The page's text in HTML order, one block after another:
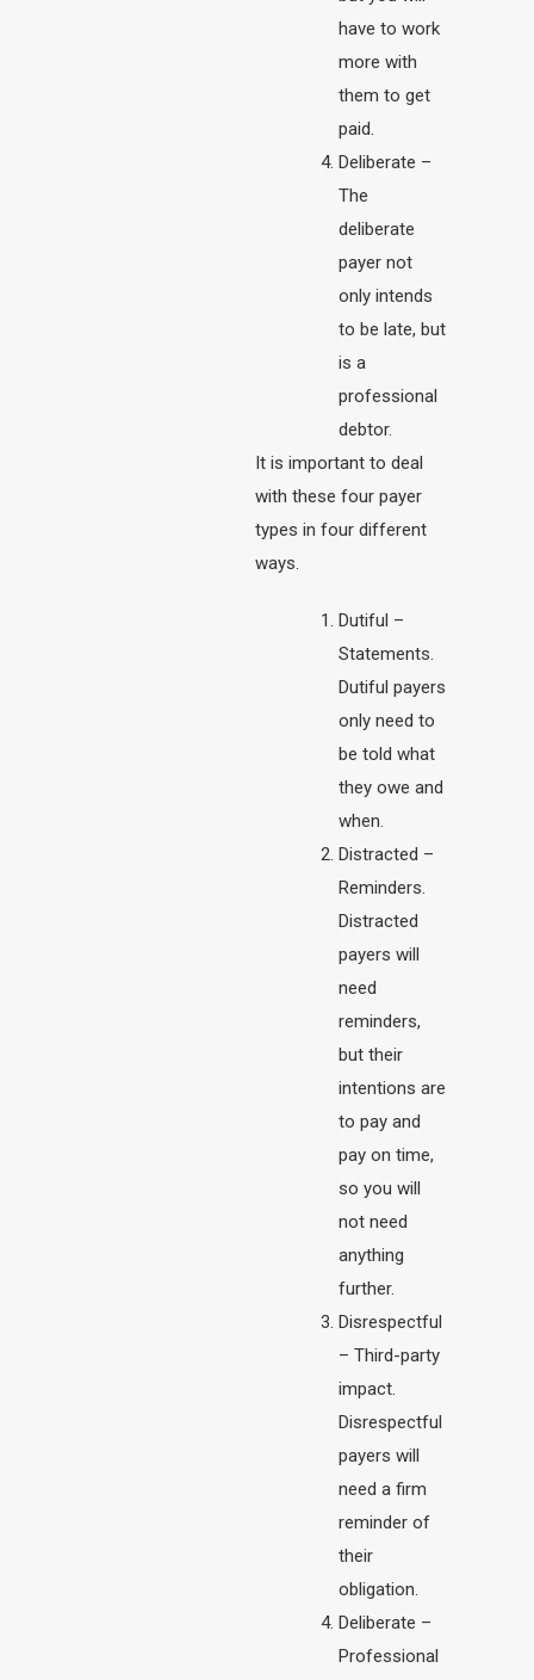
have to work
more with
them to get
paid.
Deliberate –
The
deliberate
payer not
only intends
to be late, but
is a
professional
debtor.
It is important to deal
with these four payer
types in four different
ways.
Dutiful –
Statements.
Dutiful payers
only need to
be told what
they owe and
when.
Distracted –
Reminders.
Distracted
payers will
need
reminders,
but their
intentions are
to pay and
pay on time,
so you will
not need
anything
further.
Disrespectful
– Third-party
impact.
Disrespectful
payers will
need a firm
reminder of
their
obligation.
Deliberate –
Professional